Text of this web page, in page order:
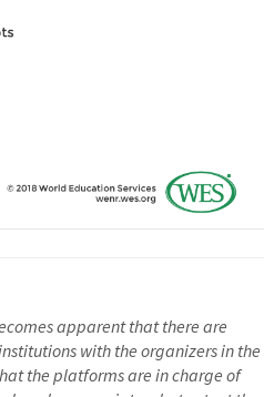
apparent that there are
with the organizers in the
the platforms are in charge of